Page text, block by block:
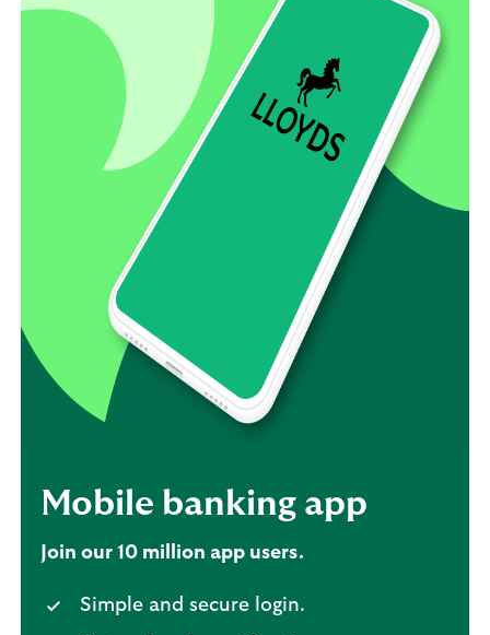
Mobile banking app
Join our 10 million app users.
Simple and secure login.